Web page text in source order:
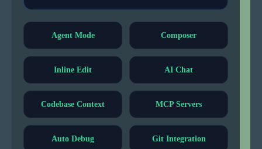
Agent Mode Composer
Inline Edit AI Chat
Codebase Context MCP Servers
Auto Debug Git Integration